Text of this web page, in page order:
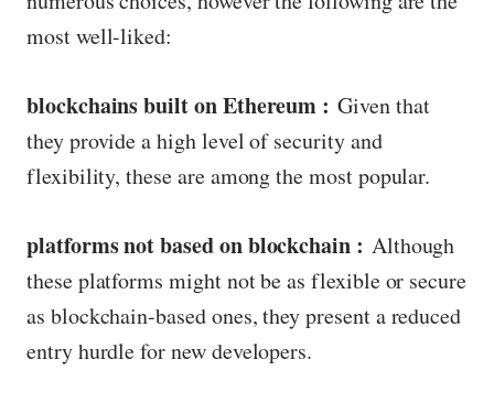
most well-liked:
blockchains built on Ethereum : Given that
they provide a high level of security and
flexibility, these are among the most popular.
platforms not based on blockchain : Although
these platforms might not be as flexible or secure
as blockchain-based ones, they present a reduced
entry hurdle for new developers.